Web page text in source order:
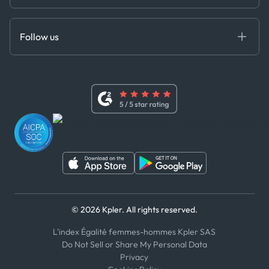
MCP
Code of Conduct
Whistleblower Policy
Follow us
WeChat
© 2026 Kpler. All rights reserved.
L'index Égalité femmes-hommes Kpler SAS
Do Not Sell or Share My Personal Data
Privacy